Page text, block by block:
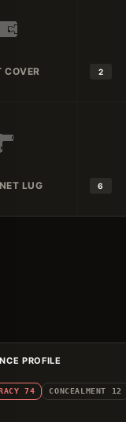
COVER 2
LUG 6
PROFILE
74 CONCEALMENT 12